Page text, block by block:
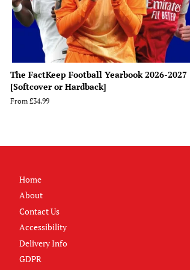
The FactKeep Football Yearbook 2026-2027
[Softcover or Hardback]
From £34.99
Home
About
Contact Us
Accessibility
Delivery Info
GDPR